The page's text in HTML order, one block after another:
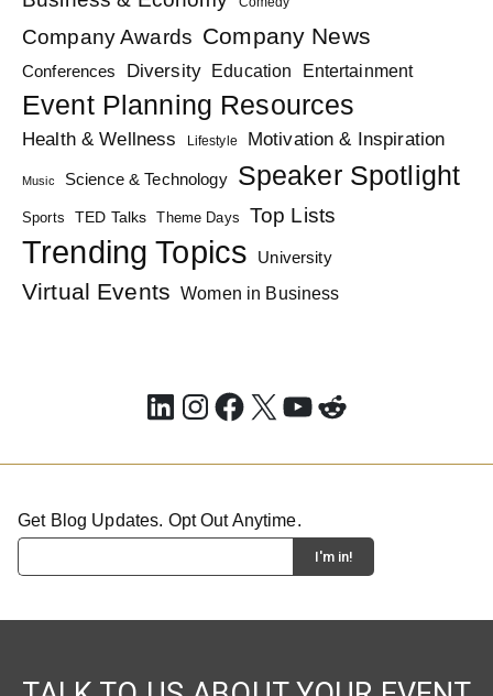
Company Awards Company News
Conferences Diversity Education Entertainment
Event Planning Resources
Health & Wellness Lifestyle Motivation & Inspiration
Music Science & Technology Speaker Spotlight
Sports TED Talks Theme Days Top Lists
Trending Topics University
Virtual Events Women in Business
LinkedIn
Instagram
Facebook
X YouTube
Reddit
Get Blog Updates. Opt Out Anytime.